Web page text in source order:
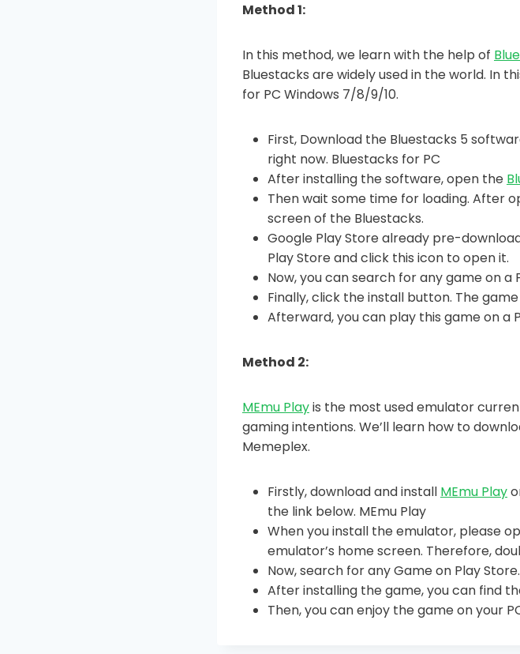
Method 1:
In this method, we learn with the help of
Bluestacks are widely used in the world. In
for PC Windows 7/8/9/10.
First, Download the Bluestacks 5
right now. Bluestacks for PC
After installing the software, open the
Then wait some time for loading. After
screen of the Bluestacks.
Google Play Store already pre-
Play Store and click this icon to open it.
Now, you can search for any game on a
Finally, click the install button. The
Afterward, you can play this game on a
Method 2:
MEmu Playis the most used emulator
gaming intentions. We’ll learn how to
Memeplex.
Firstly, download and install MEmu Play
the link below. MEmu Play
When you install the emulator, please
emulator’s home screen. Therefore,
Now, search for any Game on Play
After installing the game, you can find
Then, you can enjoy the game on your